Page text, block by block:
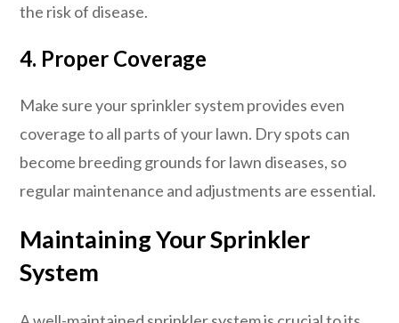
the risk of disease.
4. Proper Coverage
Make sure your sprinkler system provides even
coverage to all parts of your lawn. Dry spots can
become breeding grounds for lawn diseases, so
regular maintenance and adjustments are essential.
Maintaining Your Sprinkler
System